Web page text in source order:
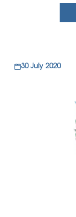
30 July 2020